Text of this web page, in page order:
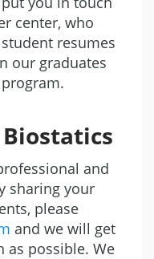
center, who
resumes
our graduates
and
sharing your
please
and we will get
as possible. We